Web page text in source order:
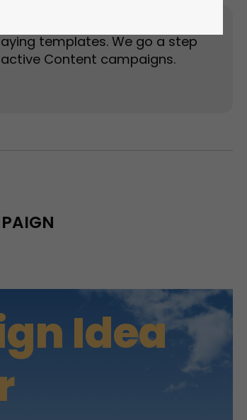
templates. We go a step
Content campaigns.